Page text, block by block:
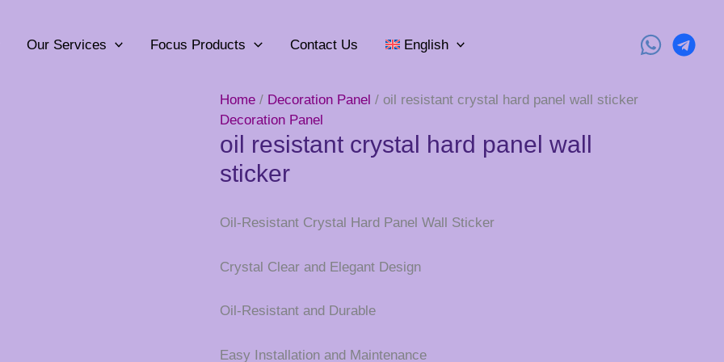
Our Services Focus Products Contact Us English
Home / Decoration Panel / oil resistant crystal hard panel wall sticker
Decoration Panel
oil resistant crystal hard panel wall
sticker
Oil-Resistant Crystal Hard Panel Wall Sticker
Crystal Clear and Elegant Design
Oil-Resistant and Durable
Easy Installation and Maintenance